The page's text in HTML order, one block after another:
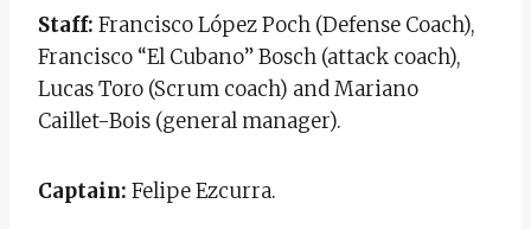
Staff: Francisco López Poch (Defense Coach),
Francisco “El Cubano” Bosch (attack coach),
Lucas Toro (Scrum coach) and Mariano
Caillet-Bois (general manager).
Captain: Felipe Ezcurra.